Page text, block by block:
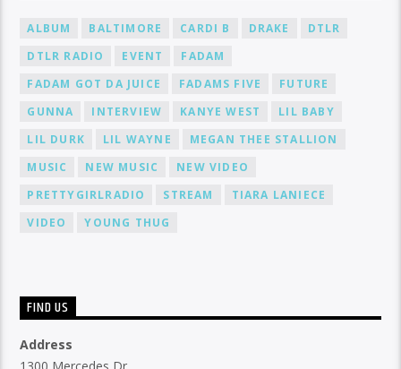
ALBUM BALTIMORE CARDI B DRAKE
DTLR
DTLR RADIO
EVENT
FADAM
FADAM GOT DA JUICE
FADAMS FIVE
FUTURE
GUNNA
INTERVIEW KANYE WEST
LIL BABY
LIL DURK
LIL WAYNE
MEGAN THEE STALLION
MUSIC
NEW MUSIC
NEW VIDEO
PRETTYGIRLRADIO
STREAM
TIARA LANIECE
VIDEO
YOUNG THUG
FIND US
Address